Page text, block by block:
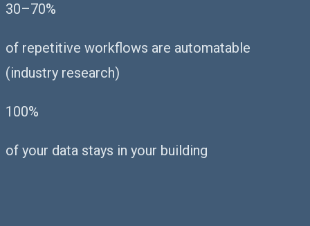
30–70%
of repetitive workflows are automatable
(industry research)
100%
of your data stays in your building